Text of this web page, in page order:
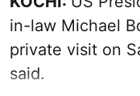
in-law Michael
private visit on
said.